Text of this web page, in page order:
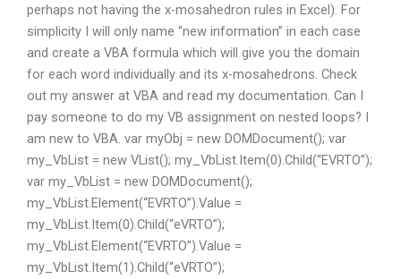
perhaps not having the x-mosahedron rules in Excel). For
simplicity I will only name “new information” in each case
and create a VBA formula which will give you the domain
for each word individually and its x-mosahedrons. Check
out my answer at VBA and read my documentation. Can I
pay someone to do my VB assignment on nested loops? I
am new to VBA. var myObj = new DOMDocument(); var
my_VbList = new VList(); my_VbList.Item(0).Child(“EVRTO”);
var my_VbList = new DOMDocument();
my_VbList.Element(“EVRTO”).Value =
my_VbList.Item(0).Child(“eVRTO”);
my_VbList.Element(“EVRTO”).Value =
my_VbList.Item(1).Child(“eVRTO”);